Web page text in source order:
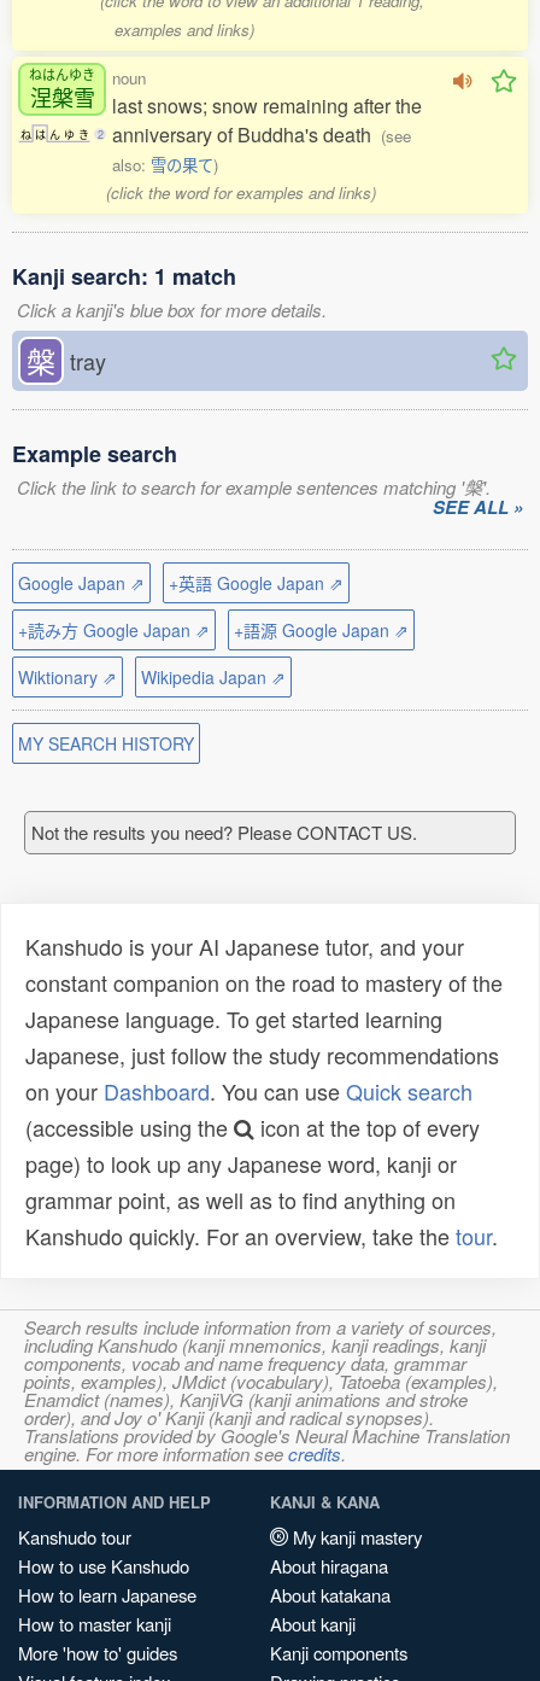
examples and links)
ねはんゆき
涅槃雪
ね は ん ゆ き 2
noun
last snows; snow remaining after the
anniversary of Buddha's death (see
also: 雪の果て)
(click the word for examples and links)
Kanji search: 1 match
Click a kanji's blue box for more details.
槃 tray
Example search
Click the link to search for example sentences matching '槃'.
SEE ALL »
Google Japan ⇗
+英語 Google Japan ⇗
+読み方 Google Japan ⇗
+語源 Google Japan ⇗
Wiktionary ⇗
Wikipedia Japan ⇗
MY SEARCH HISTORY
Not the results you need? Please CONTACT US.
Kanshudo is your AI Japanese tutor, and your
constant companion on the road to mastery of the
Japanese language. To get started learning
Japanese, just follow the study recommendations
on your Dashboard. You can useQuick search
(accessible using the
icon at the top of every
page) to look up any Japanese word, kanji or
grammar point, as well as to find anything on
Kanshudo quickly. For an overview, take thetour.
Search results include information from a variety of sources,
including Kanshudo (kanji mnemonics, kanji readings, kanji
components, vocab and name frequency data, grammar
points, examples), JMdict (vocabulary), Tatoeba (examples),
Enamdict (names), KanjiVG (kanji animations and stroke
order), and Joy o' Kanji (kanji and radical synopses).
Translations provided by Google's Neural Machine Translation
engine. For more information seecredits.
INFORMATION AND HELP
Kanshudo tour
How to use Kanshudo
How to learn Japanese
How to master kanji
More 'how to' guides
KANJI & KANA
My kanji mastery
About hiragana
About katakana
About kanji
Kanji components